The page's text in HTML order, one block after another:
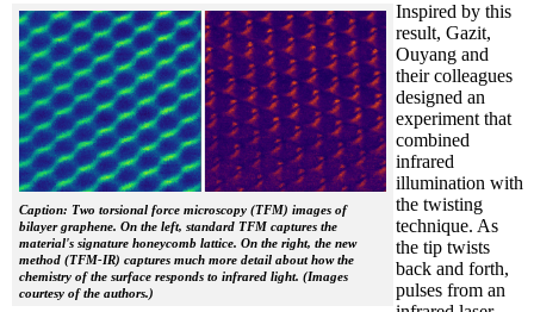
Caption: Two torsional force microscopy (TFM) images of
bilayer graphene. On the left, standard TFM captures the
material's signature honeycomb lattice. On the right, the new
method (TFM-IR) captures much more detail about how the
chemistry of the surface responds to infrared light. (Images
courtesy of the authors.)
Inspired by this
result, Gazit,
Ouyang and
their colleagues
designed an
experiment that
combined
infrared
illumination with
the twisting
technique. As
the tip twists
back and forth,
pulses from an